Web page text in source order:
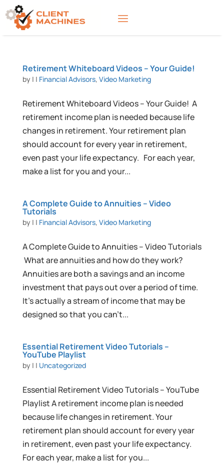
Retirement Whiteboard Videos – Your Guide!
by | | Financial Advisors, Video Marketing
Retirement Whiteboard Videos – Your Guide! A
retirement income plan is needed because life
changes in retirement. Your retirement plan
should account for every year in retirement,
even past your life expectancy. For each year,
make a list for you and your...
A Complete Guide to Annuities – Video
Tutorials
by | | Financial Advisors, Video Marketing
A Complete Guide to Annuities – Video Tutorials
What are annuities and how do they work?
Annuities are both a savings and an income
investment that pays out over a period of time.
It’s actually a stream of income that may be
designed so that you can’t...
Essential Retirement Video Tutorials –
YouTube Playlist
by | | Uncategorized
Essential Retirement Video Tutorials – YouTube
Playlist A retirement income plan is needed
because life changes in retirement. Your
retirement plan should account for every year
in retirement, even past your life expectancy.
For each year, make a list for you...